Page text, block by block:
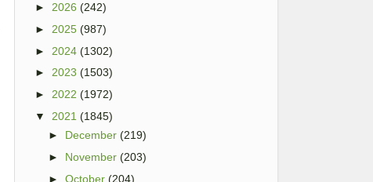
► 2026 (242)
► 2025 (987)
► 2024 (1302)
► 2023 (1503)
► 2022 (1972)
▼
2021 (1845)
► December (219)
► November (203)
►October (204)